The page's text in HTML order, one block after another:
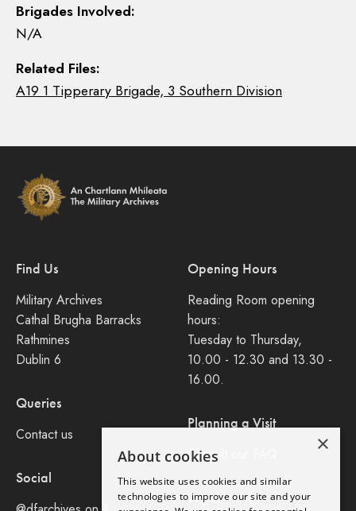
Brigades Involved:
N/A
Related Files:
A19 1 Tipperary Brigade, 3 Southern Division
Find Us
Military Archives
Cathal Brugha Barracks
Rathmines
Dublin 6
Queries
Contact us
Social
Opening Hours
Reading Room opening
hours:
Tuesday to Thursday,
10.00 - 12.30 and 13.30 -
16.00.
Planning a Visit
Consult our FAQ
Legal
×
About cookies
This website uses cookies and similar
technologies to improve our site and your